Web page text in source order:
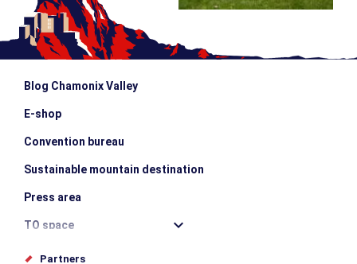
Blog Chamonix Valley
E-shop
Convention bureau
Sustainable mountain destination
Press area
TO space
Offices de tourisme
Partners